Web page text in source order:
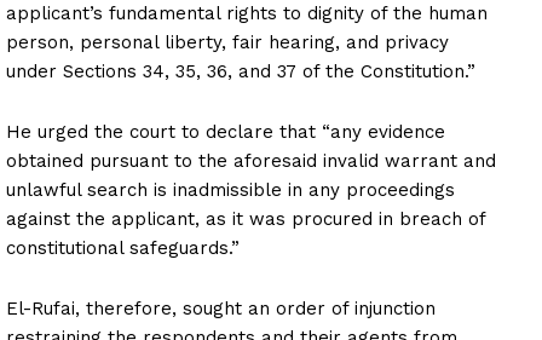
applicant’s fundamental rights to dignity of the human
person, personal liberty, fair hearing, and privacy
under Sections 34, 35, 36, and 37 of the Constitution.”
He urged the court to declare that “any evidence
obtained pursuant to the aforesaid invalid warrant and
unlawful search is inadmissible in any proceedings
against the applicant, as it was procured in breach of
constitutional safeguards.”
El-Rufai, therefore, sought an order of injunction